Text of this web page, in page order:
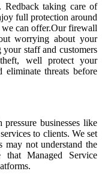
Redback taking care of
full protection around
we can offer.Our firewall
worrying about your
staff and customers
well protect your
eliminate threats before
businesses like
to clients. We set
not understand the
Managed Service